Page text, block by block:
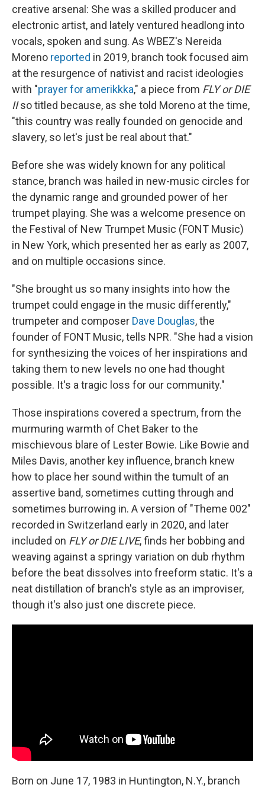
creative arsenal: She was a skilled producer and
electronic artist, and lately ventured headlong into
vocals, spoken and sung. As WBEZ's Nereida
Moreno reported in 2019, branch took focused aim
at the resurgence of nativist and racist ideologies
with "prayer for amerikkka," a piece from FLY or DIE
IIso titled because, as she told Moreno at the time,
"this country was really founded on genocide and
slavery, so let's just be real about that."
Before she was widely known for any political
stance, branch was hailed in new-music circles for
the dynamic range and grounded power of her
trumpet playing. She was a welcome presence on
the Festival of New Trumpet Music (FONT Music)
in New York, which presented her as early as 2007,
and on multiple occasions since.
"She brought us so many insights into how the
trumpet could engage in the music differently,"
trumpeter and composer Dave Douglas, the
founder of FONT Music, tells NPR. "She had a vision
for synthesizing the voices of her inspirations and
taking them to new levels no one had thought
possible. It's a tragic loss for our community."
Those inspirations covered a spectrum, from the
murmuring warmth of Chet Baker to the
mischievous blare of Lester Bowie. Like Bowie and
Miles Davis, another key influence, branch knew
how to place her sound within the tumult of an
assertive band, sometimes cutting through and
sometimes burrowing in. A version of "Theme 002"
recorded in Switzerland early in 2020, and later
included on FLY or DIE LIVE, finds her bobbing and
weaving against a springy variation on dub rhythm
before the beat dissolves into freeform static. It's a
neat distillation of branch's style as an improviser,
though it's also just one discrete piece.
Born on June 17, 1983 in Huntington, N.Y., branch